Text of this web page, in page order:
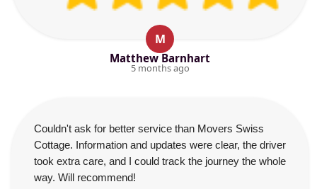
M
Matthew Barnhart
5 months ago
Couldn't ask for better service than Movers Swiss
Cottage. Information and updates were clear, the driver
took extra care, and I could track the journey the whole
way. Will recommend!